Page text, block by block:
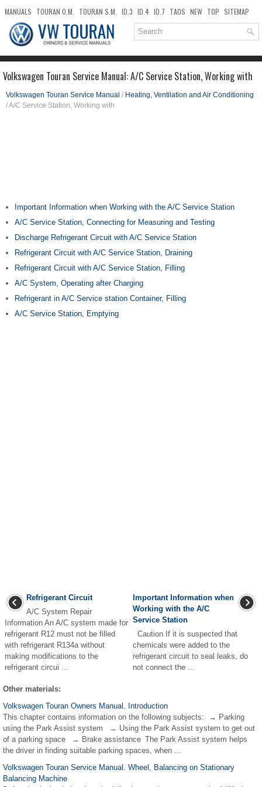
MANUALS TOURAN O.M. TOURAN S.M. ID.3 ID.4 ID.7 TAOS NEW TOP SITEMAP
DOWNLOADS SEARCH
Volkswagen Touran Service Manual: A/C Service Station, Working with
Volkswagen Touran Service Manual / Heating, Ventilation and Air Conditioning
/ A/C Service Station, Working with
Important Information when Working with the A/C Service Station
A/C Service Station, Connecting for Measuring and Testing
Discharge Refrigerant Circuit with A/C Service Station
Refrigerant Circuit with A/C Service Station, Draining
Refrigerant Circuit with A/C Service Station, Filling
A/C System, Operating after Charging
Refrigerant in A/C Service station Container, Filling
A/C Service Station, Emptying
Refrigerant Circuit
A/C System Repair
Information An A/C system made for
refrigerant R12 must not be filled
with refrigerant R134a without
making modifications to the
refrigerant circui ...
Important Information when
Working with the A/C
Service Station
Caution If it is suspected that
chemicals were added to the
refrigerant circuit to seal leaks, do
not connect the ...
Other materials:
Volkswagen Touran Owners Manual. Introduction
This chapter contains information on the following subjects: → Parking
using the Park Assist system → Using the Park Assist system to get out
of a parking space → Brake assistance The Park Assist system helps
the driver in finding suitable parking spaces, when ...
Volkswagen Touran Service Manual. Wheel, Balancing on Stationary
Balancing Machine